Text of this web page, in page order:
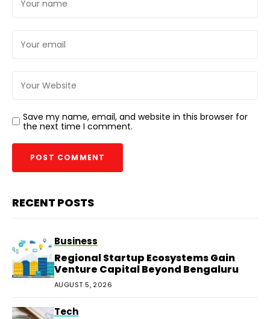
Save my name, email, and website in this browser for
the next time I comment.
RECENT POSTS
Business
Regional Startup Ecosystems Gain
Venture Capital Beyond Bengaluru
AUGUST 5, 2026
Tech